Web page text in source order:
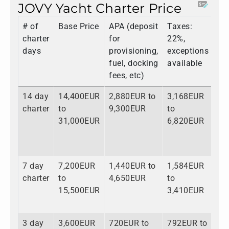
JOVY Yacht Charter Price
# of
charter
days
Base Price
APA (deposit
for
provisioning,
fuel, docking
fees, etc)
Taxes:
22%,
exceptions
available
14 day
charter
14,400EUR
to
31,000EUR
2,880EUR to
9,300EUR
3,168EUR
to
6,820EUR
7 day
charter
7,200EUR
to
15,500EUR
1,440EUR to
4,650EUR
1,584EUR
to
3,410EUR
3 day
3,600EUR
720EUR to
792EUR to